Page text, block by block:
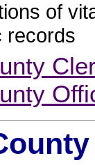
of
records